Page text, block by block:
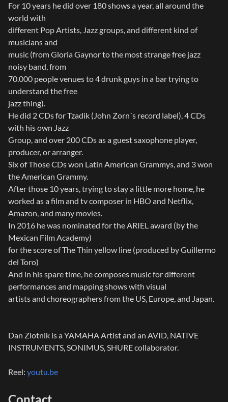
For 10 years he did over 180 shows a year, all around the
world with
different Pop Artists, Jazz groups, and different kind of
musicians and
music (from Gloria Gaynor to the most strange free jazz
noisy band, from
70.000 people venues to 4 drunk guys in a bar trying to
understand the free
jazz thing).
He did 2 CDs for Tzadik (John Zorn´s record label), 4 CDs
with his own Jazz
Group, and over 200 CDs as a guest saxophone player,
producer, or arranger.
Six of Those CDs won Latin American Grammys, and 3 won
the American Grammy.
After those 10 years, trying to stay a little more home, he
worked as a film and tv composer in HBO and Netflix,
Amazon, and many movies.
In 2016 he was nominated for the ARIEL award (by the
Mexican Film Academy)
for the score of The Thin yellow line (produced by Guillermo
del Toro)
And in his spare time, he composes music for different
performances and mapping shows with visual
artists and choreographers from the US, Europe, and Japan.
Dan Zlotnik is a YAMAHA Artist and an AVID, NATIVE
INSTRUMENTS, SONIMUS, SHURE collaborator.
Reel: youtu.be